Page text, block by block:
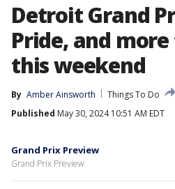
Detroit Grand
Pride, and
this weekend
By Amber Ainsworth
Things To Do
Published May 30, 2024 10:51 AM EDT
Grand Prix Preview
Grand Prix Preview